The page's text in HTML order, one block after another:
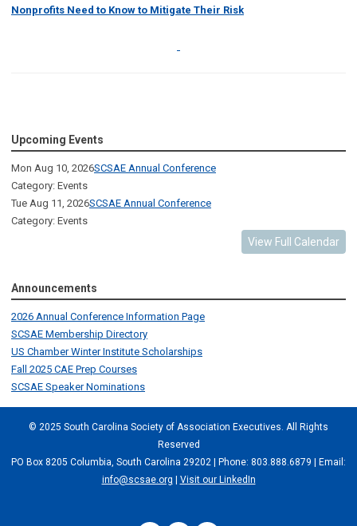
Nonprofits Need to Know to Mitigate Their Risk
Upcoming Events
Mon Aug 10, 2026SCSAE Annual Conference
Category: Events
Tue Aug 11, 2026SCSAE Annual Conference
Category: Events
View Full Calendar
Announcements
2026 Annual Conference Information Page
SCSAE Membership Directory
US Chamber Winter Institute Scholarships
Fall 2025 CAE Prep Courses
SCSAE Speaker Nominations
© 2025 South Carolina Society of Association Executives. All Rights
Reserved
PO Box 8205 Columbia, South Carolina 29202 | Phone: 803.888.6879 | Email:
info@scsae.org
Visit our LinkedIn